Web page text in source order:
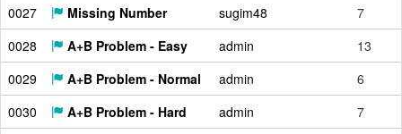
0027
Missing Number sugim48
7
0028
A+B Problem - Easy admin
13
0029
A+B Problem - Normal admin
6
0030
A+B Problem - Hard admin
7